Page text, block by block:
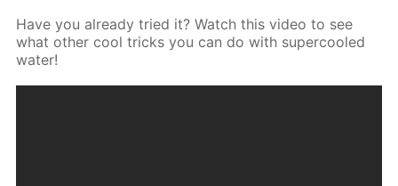
Have you already tried it? Watch this video to see
what other cool tricks you can do with supercooled
water!